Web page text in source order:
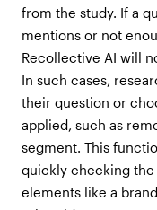
from the study. If a
mentions or not
Recollective AI will
In such cases,
their question or
applied, such as
segment. This
quickly checking
elements like a